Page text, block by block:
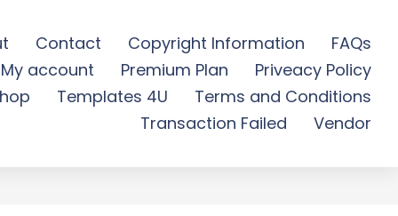
Contact Copyright Information
FAQs
My account Premium Plan
Priveacy Policy
Templates 4U
Terms and Conditions
Transaction Failed
Vendor
Download